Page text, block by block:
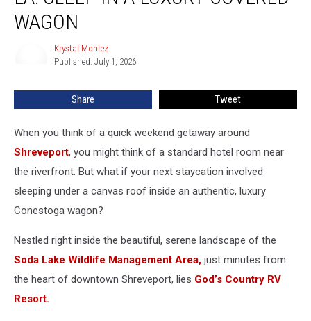
Sleep
Covered
WAGON
Krystal Montez
Published: July 1, 2026
Share Tweet
When you think of a quick weekend getaway around
Shreveport, you might think of a standard hotel room near
the riverfront. But what if your next staycation involved
sleeping under a canvas roof inside an authentic, luxury
Conestoga wagon?
Nestled right inside the beautiful, serene landscape of the
Soda Lake Wildlife Management Area, just minutes from
the heart of downtown Shreveport, lies God’s Country RV
Resort.